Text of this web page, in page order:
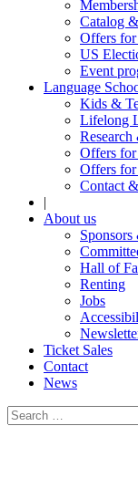
Catalog
Offers for
US
Event
Language
Kids &
Lifelong
Offers for
Offers for
Contact
|
About us
Hall of
Renting
Jobs
Ticket Sales
Contact
News
Search
for: